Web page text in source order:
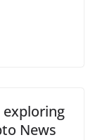
exploring
News